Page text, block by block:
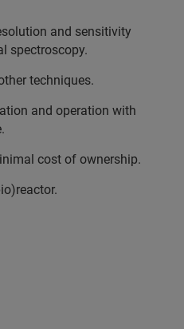
and sensitivity
spectroscopy.
techniques.
and operation with
cost of ownership.